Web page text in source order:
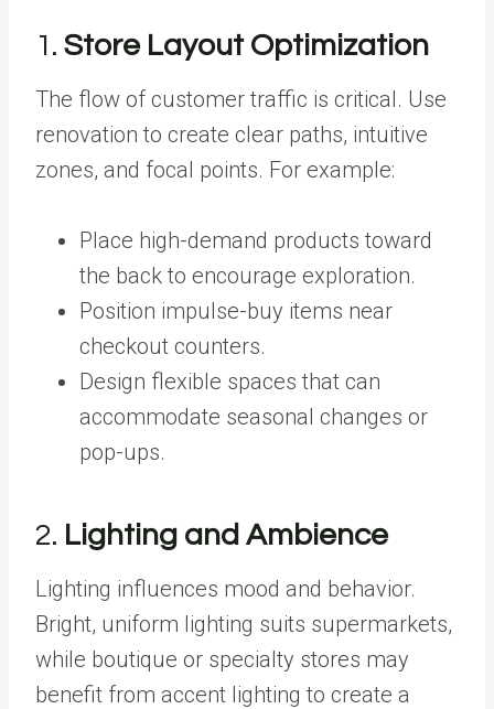
1. Store Layout Optimization
The flow of customer traffic is critical. Use
renovation to create clear paths, intuitive
zones, and focal points. For example:
Place high-demand products toward
the back to encourage exploration.
Position impulse-buy items near
checkout counters.
Design flexible spaces that can
accommodate seasonal changes or
pop-ups.
2. Lighting and Ambience
Lighting influences mood and behavior.
Bright, uniform lighting suits supermarkets,
while boutique or specialty stores may
benefit from accent lighting to create a